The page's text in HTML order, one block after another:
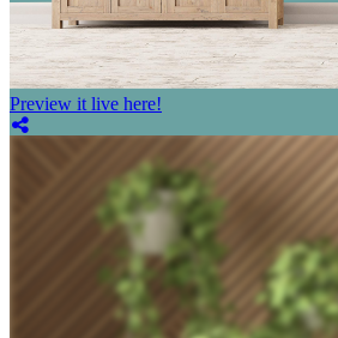
Preview it live here!